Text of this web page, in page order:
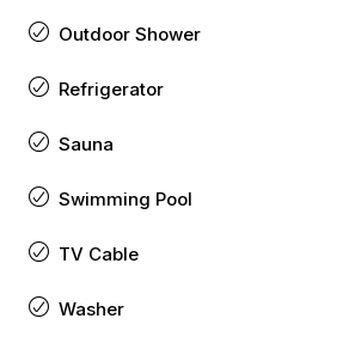
Outdoor Shower
Refrigerator
Sauna
Swimming Pool
TV Cable
Washer